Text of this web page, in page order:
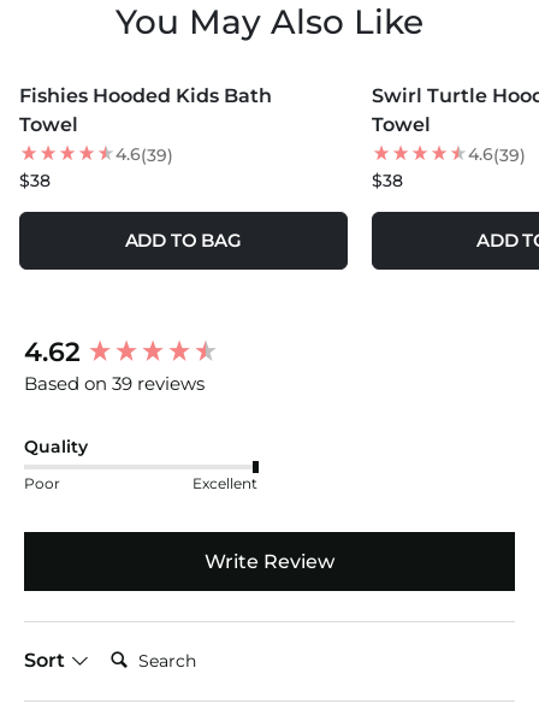
You May Also Like
NEW
Fishies Hooded Kids Bath
Towel
4.6(39)
$38
ADD TO BAG
Swirl Turtle
Towel
4.6(39)
$38
ADD
4.62
Based on 39 reviews
Quality
Poor Excellent
Write Review
Sort
Search:
New content loaded